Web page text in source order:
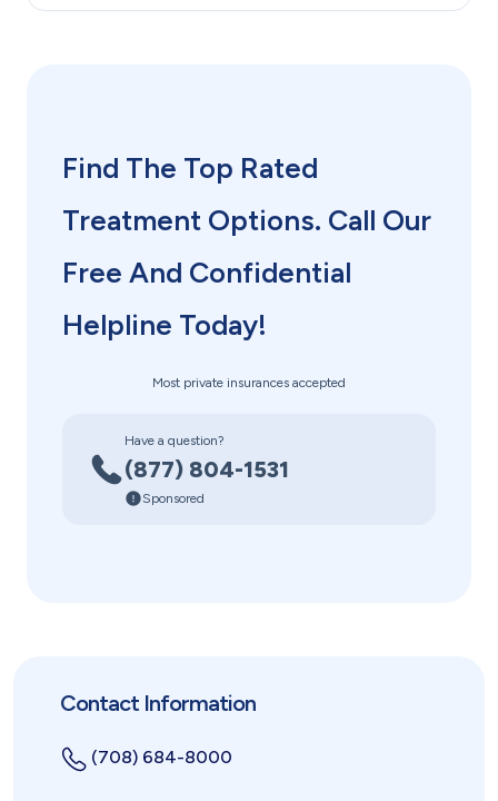
Find The Top Rated
Treatment Options. Call Our
Free And Confidential
Helpline Today!
Most private insurances accepted
Have a question?
(877) 804-1531
Sponsored
Contact Information
(708) 684-8000